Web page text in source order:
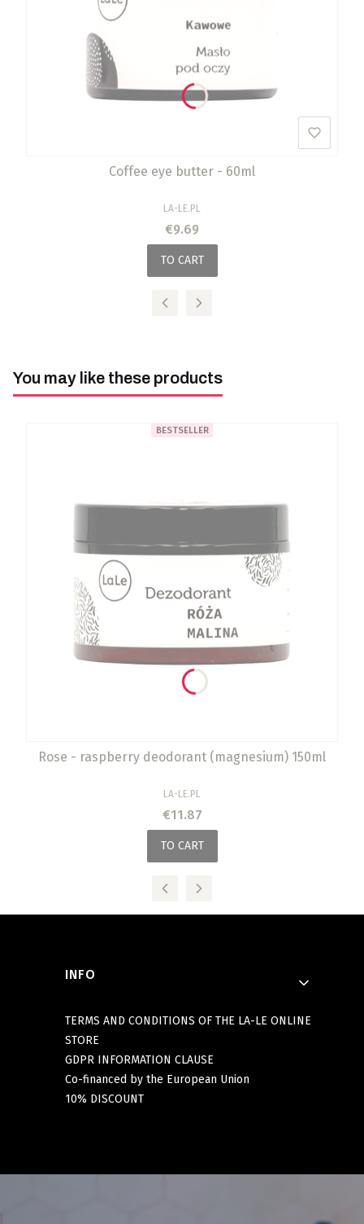
Coffee eye butter - 60ml
MANUFACTURER
LA-LE.PL
Price
€9.69
TO CART
You may like these products
BESTSELLER
Rose - raspberry deodorant (magnesium) 150ml
MANUFACTURER
LA-LE.PL
Price
€11.87
TO CART
Footer menu
INFO
TERMS AND CONDITIONS OF THE LA-LE ONLINE
STORE
GDPR INFORMATION CLAUSE
Co-financed by the European Union
10% DISCOUNT